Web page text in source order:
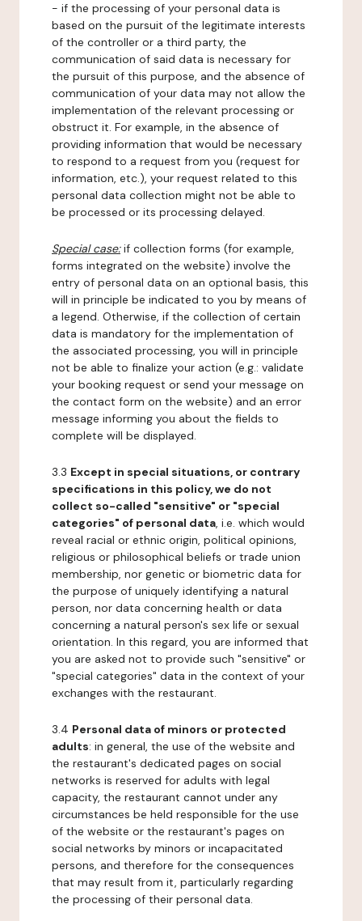
- if the processing of your personal data is
based on the pursuit of the legitimate interests
of the controller or a third party, the
communication of said data is necessary for
the pursuit of this purpose, and the absence of
communication of your data may not allow the
implementation of the relevant processing or
obstruct it. For example, in the absence of
providing information that would be necessary
to respond to a request from you (request for
information, etc.), your request related to this
personal data collection might not be able to
be processed or its processing delayed.
Special case:if collection forms (for example,
forms integrated on the website) involve the
entry of personal data on an optional basis, this
will in principle be indicated to you by means of
a legend. Otherwise, if the collection of certain
data is mandatory for the implementation of
the associated processing, you will in principle
not be able to finalize your action (e.g.: validate
your booking request or send your message on
the contact form on the website) and an error
message informing you about the fields to
complete will be displayed.
3.3 Except in special situations, or contrary
specifications in this policy, we do not
collect so-called "sensitive" or "special
categories" of personal data, i.e. which would
reveal racial or ethnic origin, political opinions,
religious or philosophical beliefs or trade union
membership, nor genetic or biometric data for
the purpose of uniquely identifying a natural
person, nor data concerning health or data
concerning a natural person's sex life or sexual
orientation. In this regard, you are informed that
you are asked not to provide such "sensitive" or
"special categories" data in the context of your
exchanges with the restaurant.
3.4 Personal data of minors or protected
adults: in general, the use of the website and
the restaurant's dedicated pages on social
networks is reserved for adults with legal
capacity, the restaurant cannot under any
circumstances be held responsible for the use
of the website or the restaurant's pages on
social networks by minors or incapacitated
persons, and therefore for the consequences
that may result from it, particularly regarding
the processing of their personal data.